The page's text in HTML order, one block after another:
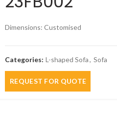
Dimensions: Customised
Categories: L-shaped Sofa, Sofa